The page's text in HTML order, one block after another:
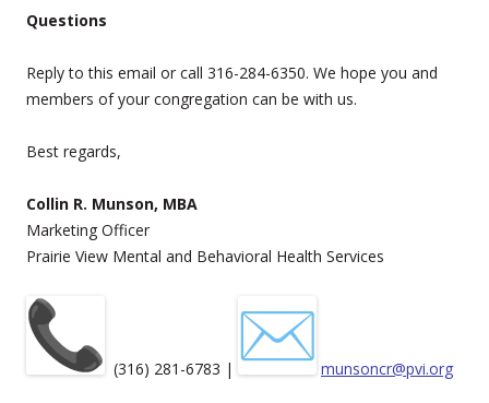
Questions
Reply to this email or call 316-284-6350. We hope you and
members of your congregation can be with us.
Best regards,
Collin R. Munson, MBA
Marketing Officer
Prairie View Mental and Behavioral Health Services
(316) 281-6783 | munsoncr@pvi.org